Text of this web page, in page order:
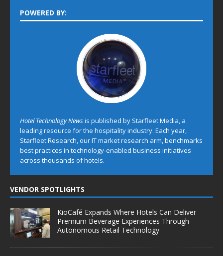
POWERED BY:
Hotel Technology Newsis published by Starfleet Media, a
leading resource for the hospitality industry. Each year,
Starfleet Research, our IT market research arm, benchmarks
best practices in technology-enabled business initiatives
across thousands of hotels.
VENDOR SPOTLIGHTS
KioCafé Expands Where Hotels Can Deliver
Premium Beverage Experiences Through
Autonomous Retail Technology